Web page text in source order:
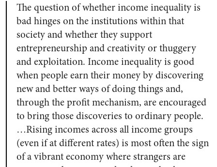
The question of whether income inequality is
bad hinges on the institutions within that
society and whether they support
entrepreneurship and creativity or thuggery
and exploitation. Income inequality is good
when people earn their money by discovering
new and better ways of doing things and,
through the profit mechanism, are encouraged
to bring those discoveries to ordinary people.
…Rising incomes across all income groups
(even if at different rates) is most often the sign
of a vibrant economy where strangers are